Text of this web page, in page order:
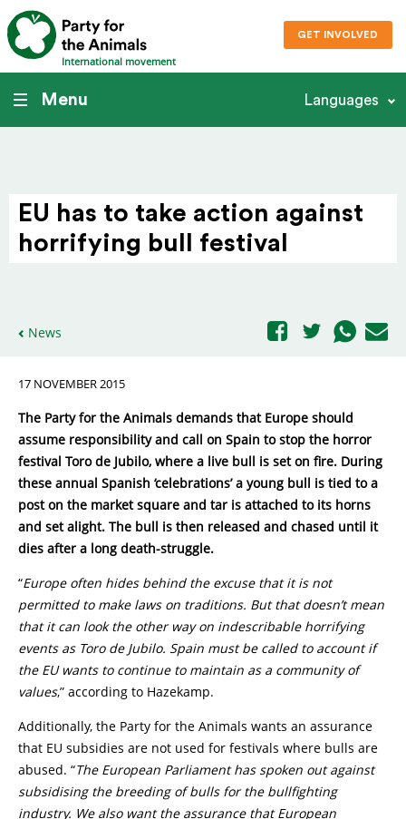
International movement
GET INVOLVED
Menu Languages
EU has to take action against
horri­fying bull festival
News
17 NOVEMBER 2015
The Party for the Animals demands that Europe should
assume responsibility and call on Spain to stop the horror
festival Toro de Jubilo, where a live bull is set on fire. During
these annual Spanish ‘celebrations’ a young bull is tied to a
post on the market square and tar is attached to its horns
and set alight. The bull is then released and chased until it
dies after a long death-struggle.
“Europe often hides behind the excuse that it is not
permitted to make laws on traditions. But that doesn’t mean
that it can look the other way on indescribable horrifying
events as Toro de Jubilo. Spain must be called to account if
the EU wants to continue to maintain as a community of
values,” according to Hazekamp.
Additionally, the Party for the Animals wants an assurance
that EU subsidies are not used for festivals where bulls are
abused. “The European Parliament has spoken out against
subsidising the breeding of bulls for the bullfighting
industry. We also want the assurance that European